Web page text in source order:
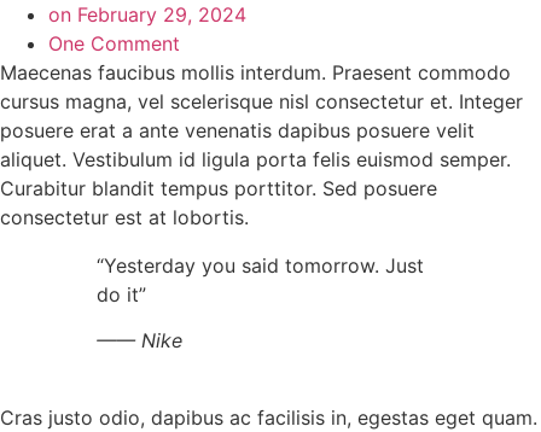
on February 29, 2024
One Comment
Maecenas faucibus mollis interdum. Praesent commodo
cursus magna, vel scelerisque nisl consectetur et. Integer
posuere erat a ante venenatis dapibus posuere velit
aliquet. Vestibulum id ligula porta felis euismod semper.
Curabitur blandit tempus porttitor. Sed posuere
consectetur est at lobortis.
“Yesterday you said tomorrow. Just
do it”
—— Nike
Cras justo odio, dapibus ac facilisis in, egestas eget quam.